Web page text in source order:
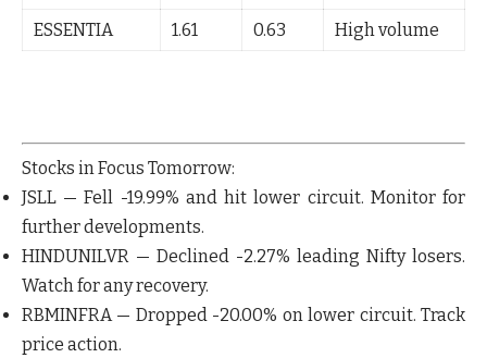
ESSENTIA
1.61 0.63 High volume
Stocks in Focus Tomorrow:
JSLL — Fell -19.99% and hit lower circuit. Monitor for
further developments.
HINDUNILVR — Declined -2.27% leading Nifty losers.
Watch for any recovery.
RBMINFRA— Dropped -20.00% on lower circuit. Track
price action.